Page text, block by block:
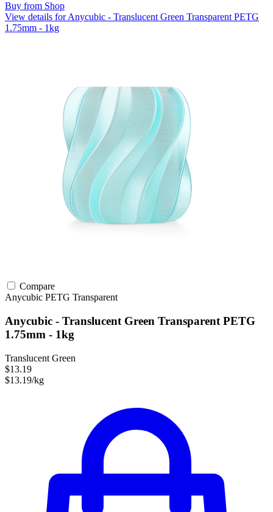
Buy from Shop
View details for Anycubic - Translucent Green Transparent PETG
1.75mm - 1kg
Compare
Anycubic PETG Transparent
Anycubic - Translucent Green Transparent PETG
1.75mm - 1kg
Translucent Green
$13.19
$13.19/kg